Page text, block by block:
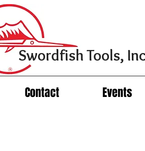
Contact Events
Swordfish Tools,